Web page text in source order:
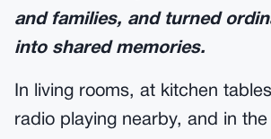
and families, and turned
into shared memories.
In living rooms, at kitchen
radio playing nearby, and in